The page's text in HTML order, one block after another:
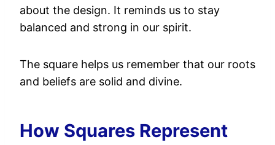
about the design. It reminds us to stay
balanced and strong in our spirit.
The square helps us remember that our roots
and beliefs are solid and divine.
How Squares Represent